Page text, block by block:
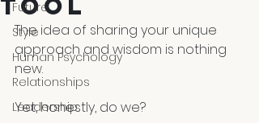
Future
Style
Human Psychology
Relationships
Leadership
TOOL
The idea of sharing your unique
approach and wisdom is nothing
new.
Yet, honestly, do we?